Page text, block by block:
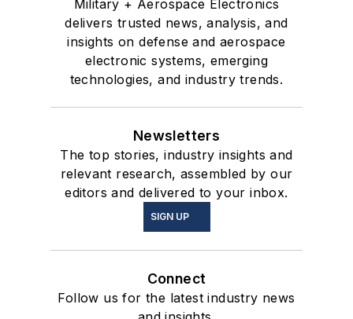
Military + Aerospace Electronics
delivers trusted news, analysis, and
insights on defense and aerospace
electronic systems, emerging
technologies, and industry trends.
Newsletters
The top stories, industry insights and
relevant research, assembled by our
editors and delivered to your inbox.
SIGN UP
Connect
Follow us for the latest industry news